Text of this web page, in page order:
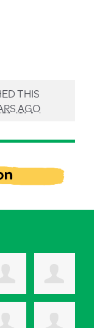
THIS
AGO